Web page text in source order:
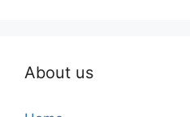
About us